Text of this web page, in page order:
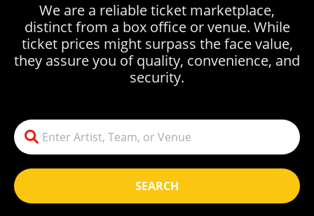
SEARCH
We are a reliable ticket marketplace,
distinct from a box office or venue. While
ticket prices might surpass the face value,
they assure you of quality, convenience, and
security.